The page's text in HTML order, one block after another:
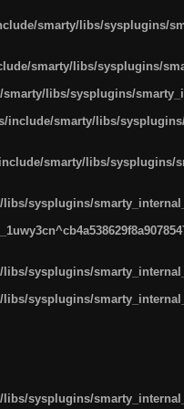
smarty/libs/sysplugins/
smarty/libs/sysplugins/
libs/sysplugins/
include/smarty/libs/
smarty/libs/sysplugins/
sysplugins/
sysplugins/
sysplugins/
sysplugins/